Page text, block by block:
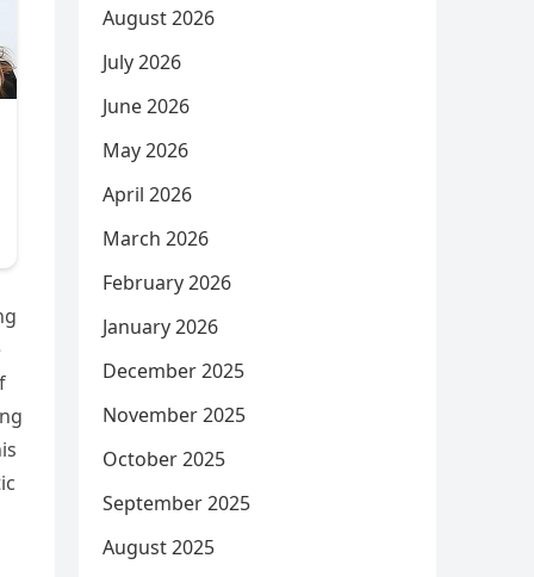
August 2026
July 2026
June 2026
May 2026
April 2026
March 2026
February 2026
January 2026
December 2025
November 2025
October 2025
September 2025
August 2025